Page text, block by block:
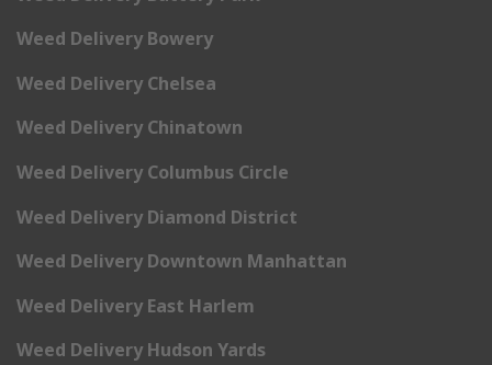
Weed Delivery Bowery
Weed Delivery Chelsea
Weed Delivery Chinatown
Weed Delivery Columbus Circle
Weed Delivery Diamond District
Weed Delivery Downtown Manhattan
Weed Delivery East Harlem
Weed Delivery Hudson Yards